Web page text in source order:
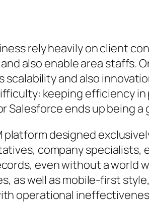
rely heavily on client
also enable area staffs.
and also
keeping efficiency
Salesforce ends up being a
platform designed
company specialists,
even without a world
as well as mobile-first
operational